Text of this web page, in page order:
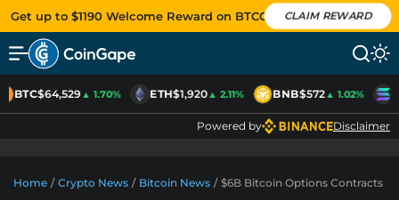
Get up to $1190 Welcome Reward on BTCC CLAIM REWARD
BTC$64,529▲ 1.70% ETH$1,920▲ 2.11% BNB$572▲ 1.02%
Powered by Disclaimer
Home / Crypto News / Bitcoin News / $6B Bitcoin Options Contracts